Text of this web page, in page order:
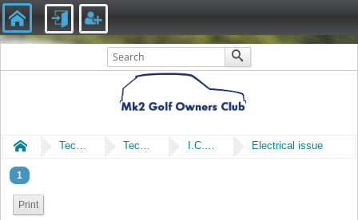
Home Technical Technical I.C.E & Electrical Electrical issue
1
Print